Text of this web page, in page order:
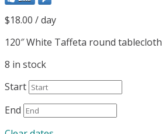
$18.00 / day
120″ White Taffeta round tablecloth
8 in stock
Start
End